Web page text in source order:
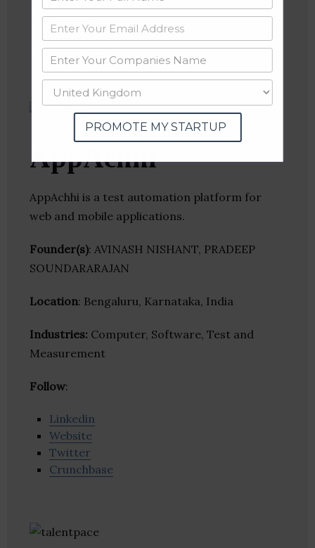
Website
Twitter
Crunchbase
AppAchhi
AppAchhi is a test automation platform for
web and mobile applications.
Founder(s): AVINASH NISHANT, PRADEEP
SOUNDARARAJAN
Location: Bengaluru, Karnataka, India
Industries: Computer, Software, Test and
Measurement
Follow:
Linkedin
Website
Twitter
Crunchbase
PROMOTE MY STARTUP